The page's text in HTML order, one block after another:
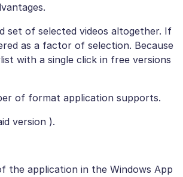
set of selected videos altogether. If
as a factor of selection. Because
with a single click in free versions
of format application supports.
version ).
the application in the Windows App